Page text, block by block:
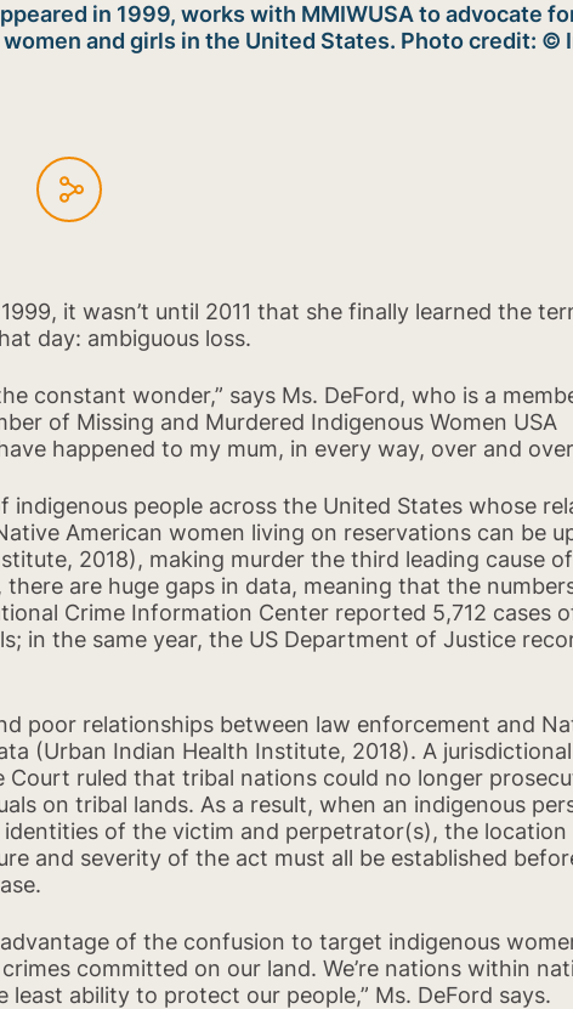
in 1999, works with MMIWUSA to advocate
and girls in the United States. Photo credit: ©
it wasn’t until 2011 that she finally learned the
day: ambiguous loss.
constant wonder,” says Ms. DeFord, who is a
of Missing and Murdered Indigenous Women USA
happened to my mum, in every way, over and
people across the United States whose
American women living on reservations can be
2018), making murder the third leading cause
are huge gaps in data, meaning that the
Crime Information Center reported 5,712 cases
in the same year, the US Department of Justice
poor relationships between law enforcement and
(Urban Indian Health Institute, 2018). A
Court ruled that tribal nations could no longer
on tribal lands. As a result, when an indigenous
of the victim and perpetrator(s), the
and severity of the act must all be established
of the confusion to target indigenous
committed on our land. We’re nations within
ability to protect our people,” Ms. DeFord says.
Back to report